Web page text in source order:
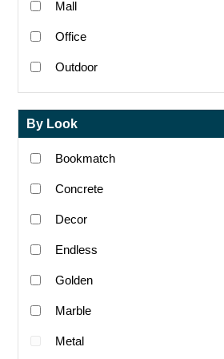
Mall
Office
Outdoor
By Look
Bookmatch
Concrete
Decor
Endless
Golden
Marble
Metal